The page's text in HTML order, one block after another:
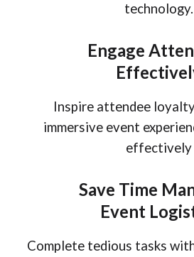
technology.
Engage
Inspire attendee
immersive event
effectively
Save Time
Event
Complete tedious tasks